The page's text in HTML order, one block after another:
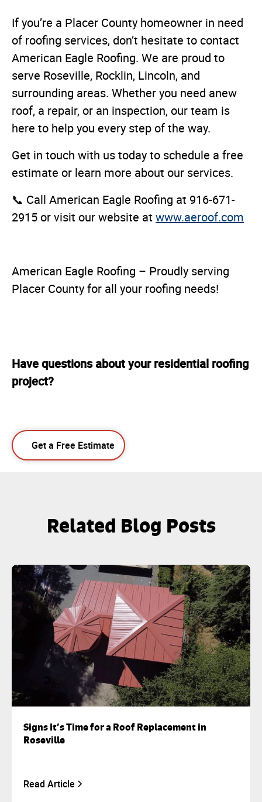
If you’re a Placer County homeowner in need
of roofing services, don’t hesitate to contact
American Eagle Roofing. We are proud to
serve Roseville, Rocklin, Lincoln, and
surrounding areas. Whether you need anew
roof, a repair, or an inspection, our team is
here to help you every step of the way.
Get in touch with us today to schedule a free
estimate or learn more about our services.
📞 Call American Eagle Roofing at 916-671-
2915 or visit our website at www.aeroof.com
American Eagle Roofing – Proudly serving
Placer County for all your roofing needs!
Have questions about your residential roofing
project?
Get a Free Estimate
Related Blog Posts
Signs It’s Time for a Roof Replacement in
Roseville
Read Article